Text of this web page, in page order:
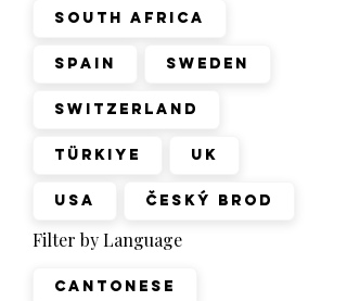
South Africa
Spain Sweden
Switzerland
Türkiye UK
USA Český Brod
Filter by Language
Cantonese